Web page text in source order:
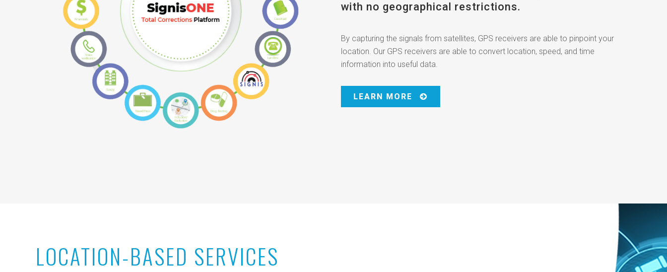
with no geographical restrictions.
By capturing the signals from satellites, GPS receivers are able to pinpoint your
location. Our GPS receivers are able to convert location, speed, and time
information into useful data.
LEARN MORE
LOCATION-BASED SERVICES